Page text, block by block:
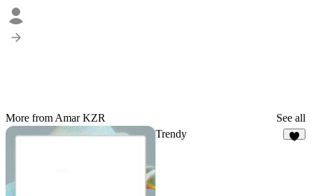
More from Amar KZR See all
Trendy